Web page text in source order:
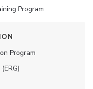
Program
Program